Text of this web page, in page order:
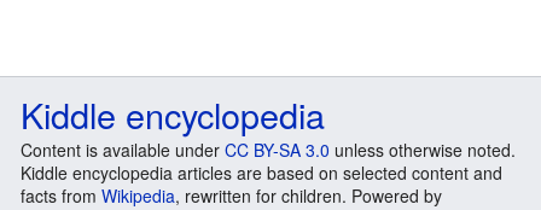
Kiddle encyclopedia
Content is available under CC BY-SA 3.0 unless otherwise noted.
Kiddle encyclopedia articles are based on selected content and
facts from Wikipedia, rewritten for children. Powered by